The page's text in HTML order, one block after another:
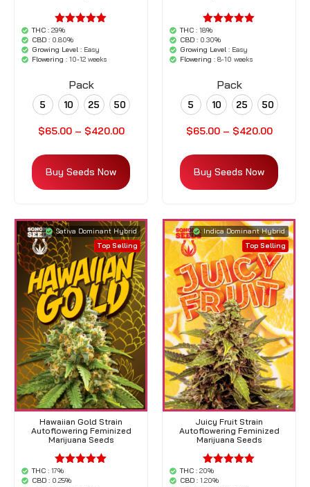
'.$average.'
'.__( 'out of
5',
'woocommerce'
THC : 29%
CBD : 0.80%
Growing Level : Easy
Flowering : 10-12 weeks
Pack
5 10 25 50
$65.00– $420.00
Buy Seeds Now
'.$average.'
'.__( 'out of
5',
'woocommerce'
THC : 18%
CBD : 0.30%
Growing Level : Easy
Flowering : 8-10 weeks
Pack
5 10 25 50
$65.00– $420.00
Buy Seeds Now
Sativa Dominant Hybrid
Top Selling
Hawaiian Gold Strain
Autoflowering Feminized
Marijuana Seeds
'.$average.'
'.__( 'out of
THC : 17%
CBD : 0.25%
Indica Dominant Hybrid
Top Selling
Juicy Fruit Strain
Autoflowering Feminized
Marijuana Seeds
'.$average.'
'.__( 'out of
THC : 20%
CBD : 1.20%